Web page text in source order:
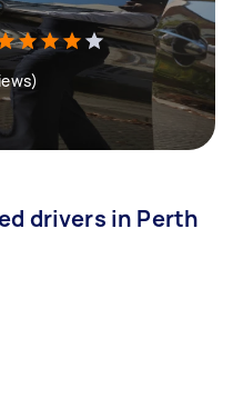
drivers in Perth